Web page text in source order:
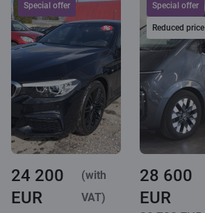
Special offer
24 200
EUR
(with
VAT)
Special offer
Reduced price
28 600
EUR